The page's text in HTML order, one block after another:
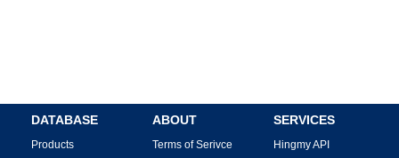
DATABASE
Products
ABOUT
Terms of Serivce
SERVICES
Hingmy API